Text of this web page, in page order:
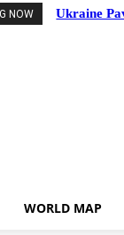
NOW Ukraine
WORLD MAP